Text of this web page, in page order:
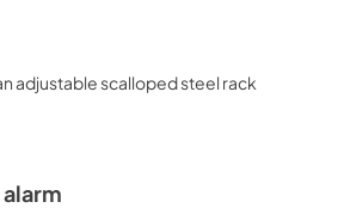
adjustable scalloped steel rack